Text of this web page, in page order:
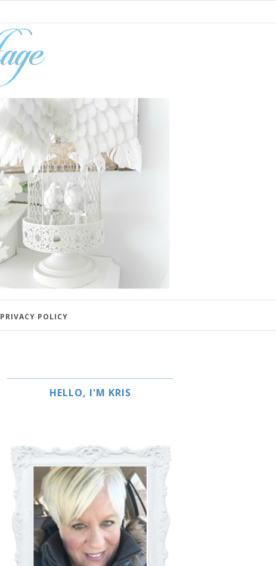
PRIVACY POLICY
HELLO, I'M KRIS